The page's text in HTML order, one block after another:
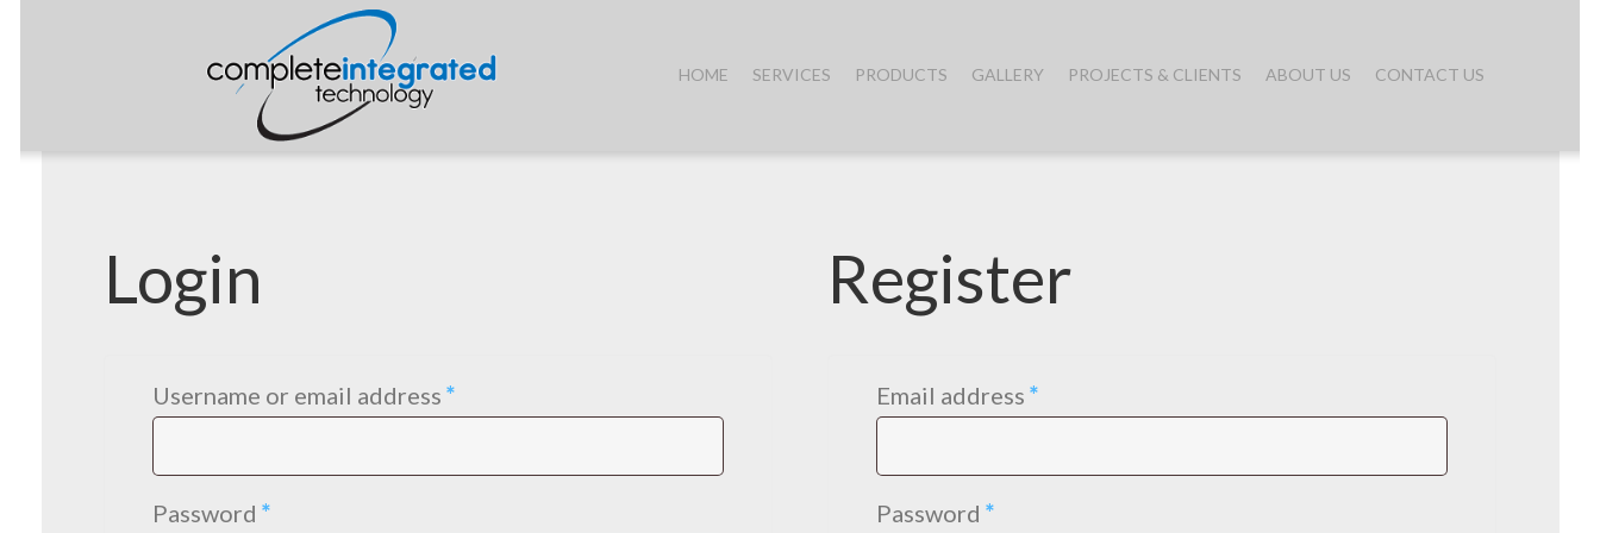
HOME SERVICES PRODUCTS GALLERY PROJECTS & CLIENTS ABOUT US CONTACT US
Login
Username or email address *Required
Password *Required
Register
Email address*Required
Password*Required